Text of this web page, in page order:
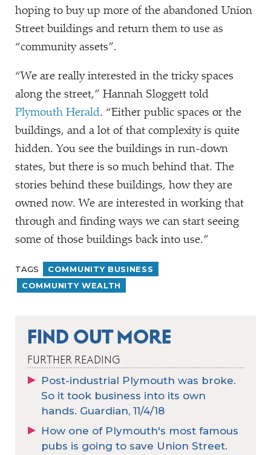
hoping to buy up more of the abandoned Union
Street buildings and return them to use as
“community assets”.
“We are really interested in the tricky spaces
along the street,” Hannah Sloggett told
Plymouth Herald. “Either public spaces or the
buildings, and a lot of that complexity is quite
hidden. You see the buildings in run-down
states, but there is so much behind that. The
stories behind these buildings, how they are
owned now. We are interested in working that
through and finding ways we can start seeing
some of those buildings back into use.”
TAGS
COMMUNITY BUSINESS
COMMUNITY WEALTH
FIND OUT MORE
FURTHER READING
Post-industrial Plymouth was broke.
So it took business into its own
hands. Guardian, 11/4/18
How one of Plymouth's most famous
pubs is going to save Union Street.